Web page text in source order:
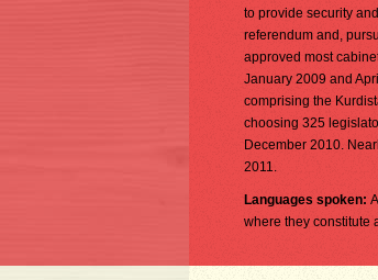
to provide security
referendum and,
approved most
January 2009 and
comprising the
choosing 325
December 2010.
2011.
Languages spoken:
where they constitute